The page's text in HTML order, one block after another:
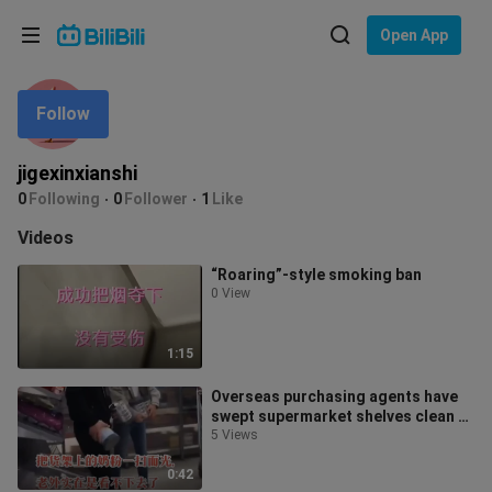
Open App
jigexinxianshi
0 Following 0 Follower 1 Like
Follow
Videos
1:15
“Roaring”-style smoking ban
0 View
0:42
Overseas purchasing agents have
swept supermarket shelves clean of
baby formula, and foreigners can’
5 Views
Language: English
In
Choose your language
English
ภาษาไทย
Tiếng Việt
Bahasa Melayu